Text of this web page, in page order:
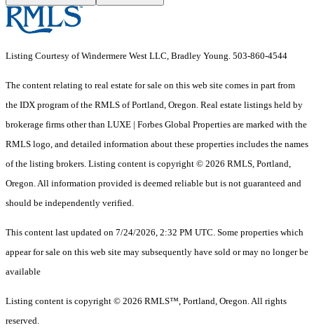
Listing Courtesy of Windermere West LLC, Bradley Young. 503-860-4544
The content relating to real estate for sale on this web site comes in part from
the IDX program of the RMLS of Portland, Oregon. Real estate listings held by
brokerage firms other than LUXE | Forbes Global Properties are marked with the
RMLS logo, and detailed information about these properties includes the names
of the listing brokers. Listing content is copyright © 2026 RMLS, Portland,
Oregon. All information provided is deemed reliable but is not guaranteed and
should be independently verified.
This content last updated on 7/24/2026, 2:32 PM UTC. Some properties which
appear for sale on this web site may subsequently have sold or may no longer be
available
Listing content is copyright © 2026 RMLS™, Portland, Oregon. All rights
reserved.